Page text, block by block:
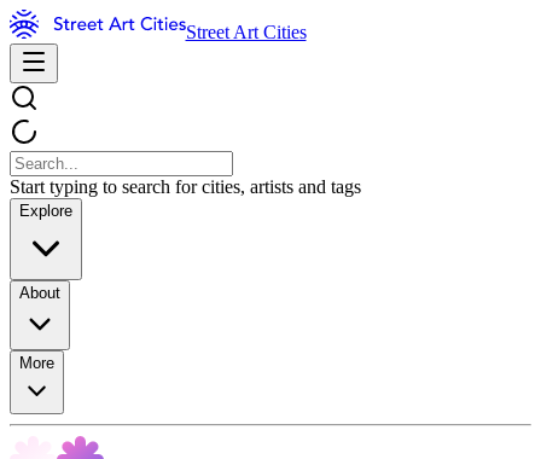
Street Art Cities
Start typing to search for cities, artists and tags
Explore
About
More